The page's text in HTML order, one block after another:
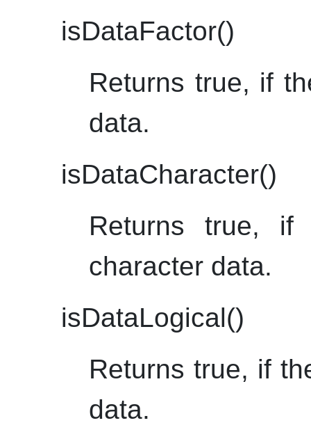
isDataFactor()
Returns true, if
data.
isDataCharacter()
Returns true,
character data.
isDataLogical()
Returns true, if
data.